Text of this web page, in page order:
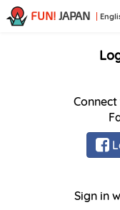
FUN! JAPAN
Sign in